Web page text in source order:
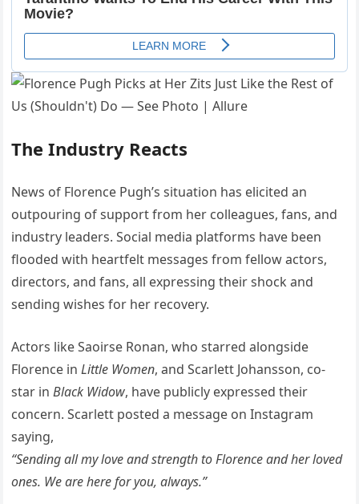
The Industry Reacts
News of Florence Pugh’s situation has elicited an
outpouring of support from her colleagues, fans, and
industry leaders. Social media platforms have been
flooded with heartfelt messages from fellow actors,
directors, and fans, all expressing their shock and
sending wishes for her recovery.
Actors like Saoirse Ronan, who starred alongside
Florence inLittle Women, and Scarlett Johansson, co-
star inBlack Widow, have publicly expressed their
concern. Scarlett posted a message on Instagram
saying,
“Sending all my love and strength to Florence and her loved
ones. We are here for you, always.”